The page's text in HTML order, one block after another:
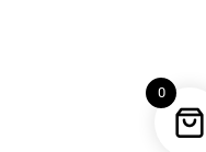
0